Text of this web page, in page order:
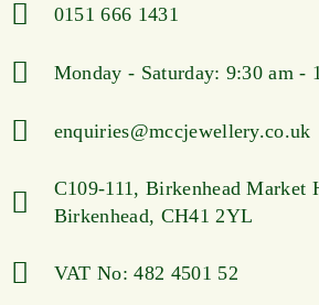
0151 666 1431
Monday - Saturday: 9:30 am -
enquiries@mccjewellery.co.uk
C109-111, Birkenhead Market
Birkenhead, CH41 2YL
VAT No: 482 4501 52